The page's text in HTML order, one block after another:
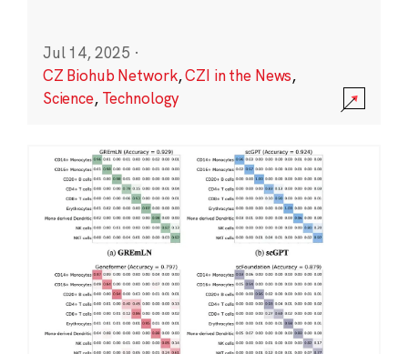
Jul 14, 2025 ·
CZ Biohub Network,CZI in the News,
Science, Technology